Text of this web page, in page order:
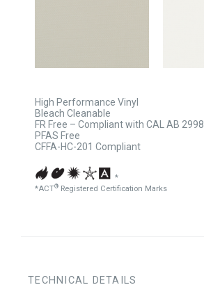
High Performance Vinyl
Bleach Cleanable
FR Free – Compliant with CAL AB 2998
PFAS Free
CFFA-HC-201 Compliant
*
*ACT® Registered Certification Marks
TECHNICAL DETAILS